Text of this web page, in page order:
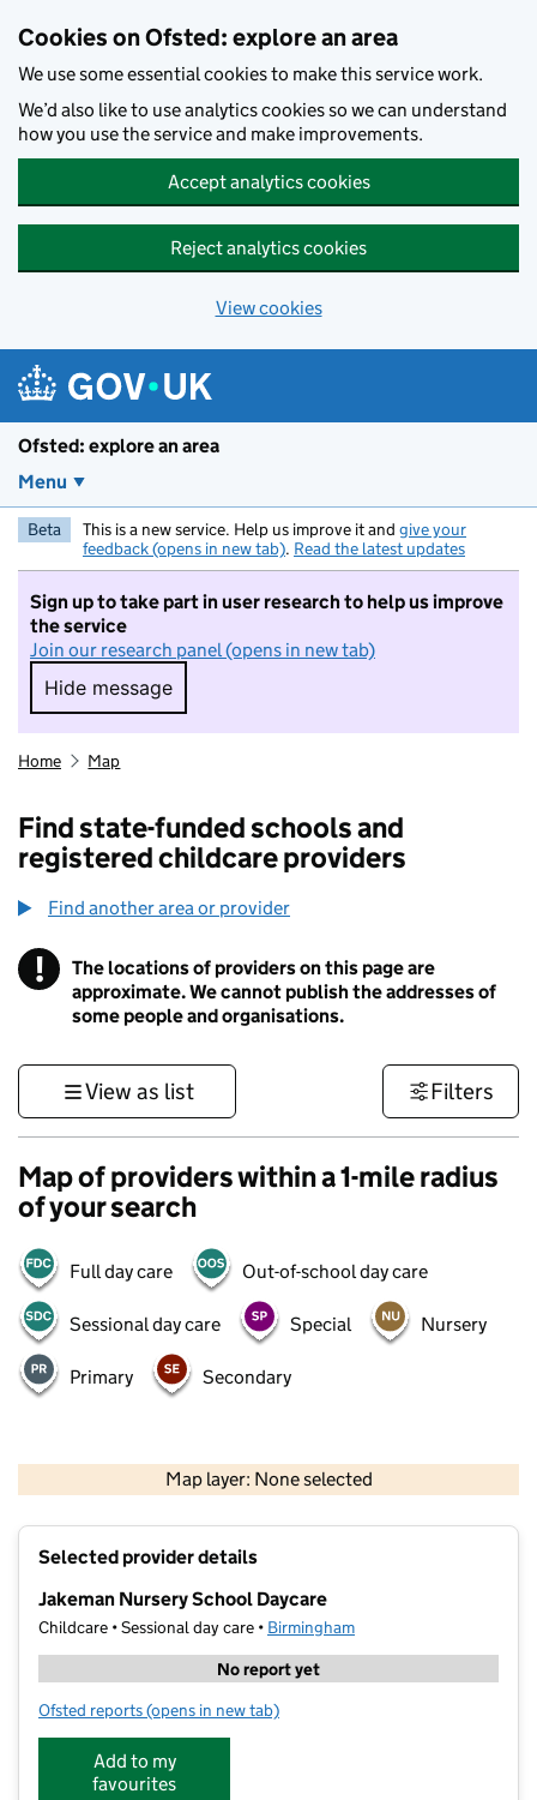
Cookies on Ofsted: explore an area
We use some essential cookies to make this service work.
We’d also like to use analytics cookies so we can understand
how you use the service and make improvements.
Accept analytics cookies
Reject analytics cookies
View cookies
Ofsted: explore an area
Menu
Beta This is a new service. Help us improve it and give your
feedback (opens in new tab). Read the latest updates
Sign up to take part in user research to help us improve
the service
Join our research panel (opens in new tab)
Hide message
Hide message. I do not want to take part in
Home Map
Find state-funded schools and
registered childcare providers
Find another area or provider
! Information
The locations of providers on this page are
approximate. We cannot publish the addresses of
some people and organisations.
View as list Filters
Map of providers within a 1-mile radius
of your search
Full day care Out-of-school day care
Sessional day care Special Nursery
Primary Secondary
Map layer: None selected
Contains OS data © Crown copyright and database rights 2026
Selected provider details
Jakeman Nursery School Daycare
Childcare • Sessional day care • Birmingham
No report yet
Ofsted reports for Jakeman Nursery School Daycare
(opens in new tab)
Add to my
favourites